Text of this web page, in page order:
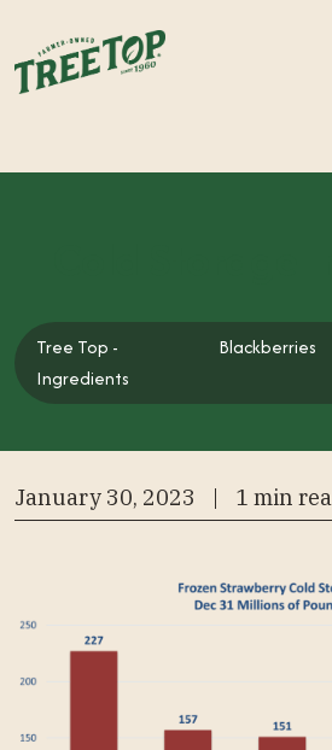
Tree Top -
Ingredients
Blackberries
January 30, 2023 | 1 min